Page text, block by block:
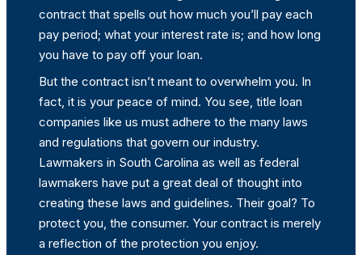
contract that spells out how much you’ll pay each
pay period; what your interest rate is; and how long
you have to pay off your loan.
But the contract isn’t meant to overwhelm you. In
fact, it is your peace of mind. You see, title loan
companies like us must adhere to the many laws
and regulations that govern our industry.
Lawmakers in South Carolina as well as federal
lawmakers have put a great deal of thought into
creating these laws and guidelines. Their goal? To
protect you, the consumer. Your contract is merely
a reflection of the protection you enjoy.